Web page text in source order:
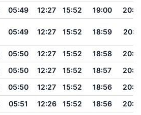
05:49 12:27 15:52 19:00
05:49 12:27 15:52 18:59
05:50 12:27 15:52 18:58
05:50 12:27 15:52 18:57
05:50 12:27 15:52 18:56
05:51 12:26 15:52 18:56